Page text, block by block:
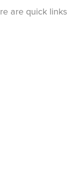
are quick links